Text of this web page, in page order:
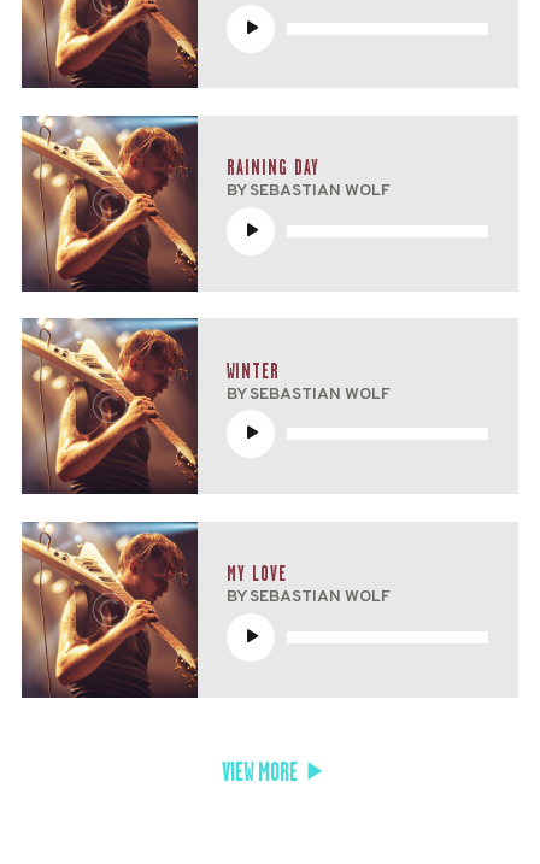
RAINING DAY
BY SEBASTIAN WOLF
Reproductor
WINTER
BY SEBASTIAN WOLF
Reproductor
MY LOVE
BY SEBASTIAN WOLF
VIEW MORE